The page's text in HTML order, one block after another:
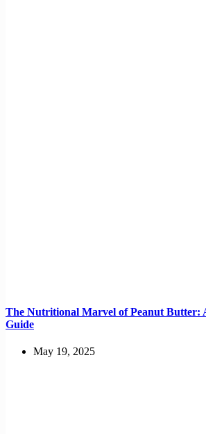
The Nutritional Marvel of Peanut Butter:
Guide
May 19, 2025